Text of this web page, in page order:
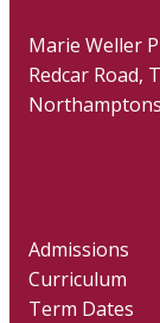
Marie Weller
Redcar Road,
Admissions
Curriculum
Term Dates